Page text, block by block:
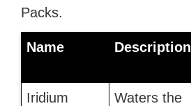
Packs.
Name Description
Iridium
Waters the